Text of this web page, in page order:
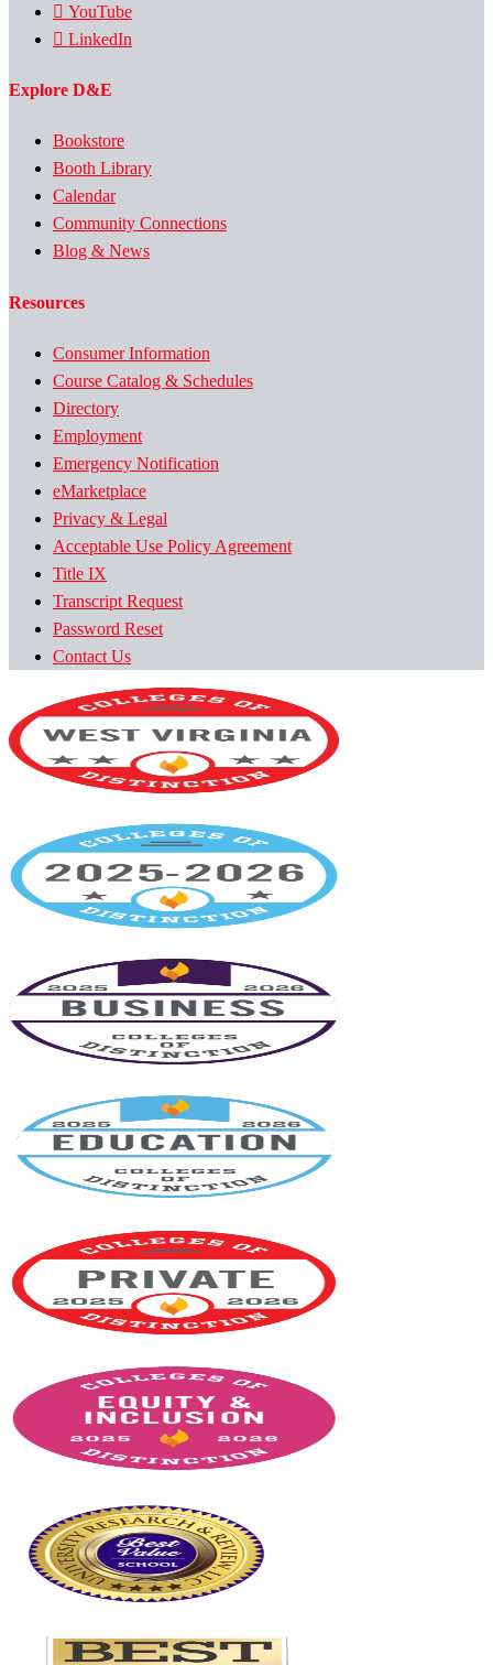
YouTube
LinkedIn
Explore D&E
Bookstore
Booth Library
Calendar
Community Connections
Blog & News
Resources
Consumer Information
Course Catalog & Schedules
Directory
Employment
Emergency Notification
eMarketplace
Privacy & Legal
Acceptable Use Policy Agreement
Title IX
Transcript Request
Password Reset
Contact Us